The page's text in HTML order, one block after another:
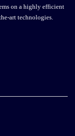
on a highly efficient
art technologies.